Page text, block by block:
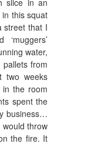
this squat
street that I
water,
pallets from
two weeks
in the room
spent the
business…
throw
the fire. It